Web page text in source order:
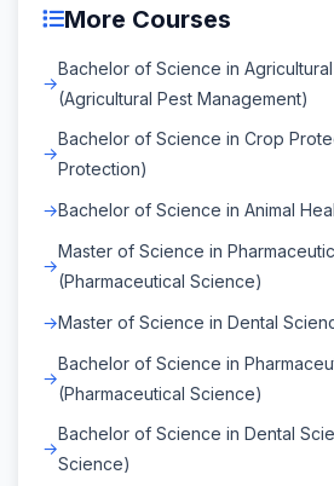
More Courses
Bachelor of Science in
(Agricultural Pest Management)
Bachelor of Science in Crop
Protection)
Bachelor of Science in Animal
Master of Science in
(Pharmaceutical Science)
Master of Science in Dental
Bachelor of Science in
(Pharmaceutical Science)
Bachelor of Science in Dental
Science)